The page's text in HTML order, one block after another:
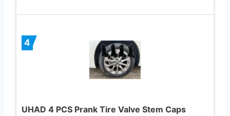
4
UHAD 4 PCS Prank Tire Valve Stem Caps